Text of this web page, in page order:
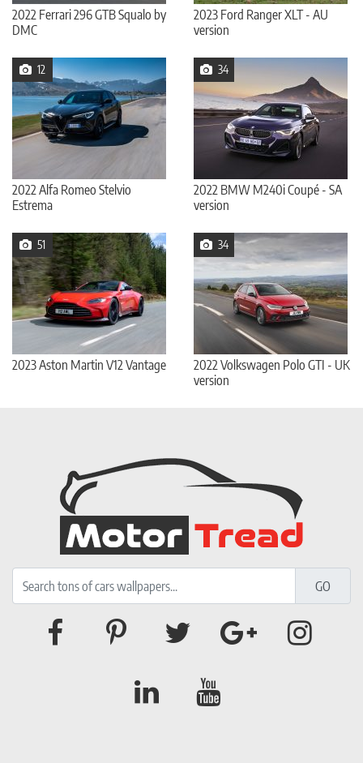
2022 Ferrari 296 GTB Squalo by
DMC
2023 Ford Ranger XLT - AU
version
12
2022 Alfa Romeo Stelvio
Estrema
34
2022 BMW M240i Coupé - SA
version
51
2023 Aston Martin V12 Vantage
34
2022 Volkswagen Polo GTI - UK
version